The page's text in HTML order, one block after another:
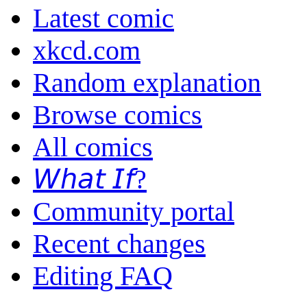
Latest comic
xkcd.com
Random explanation
Browse comics
All comics
𝘞𝘩𝘢𝘵 𝘐𝘧?
Community portal
Recent changes
Editing FAQ